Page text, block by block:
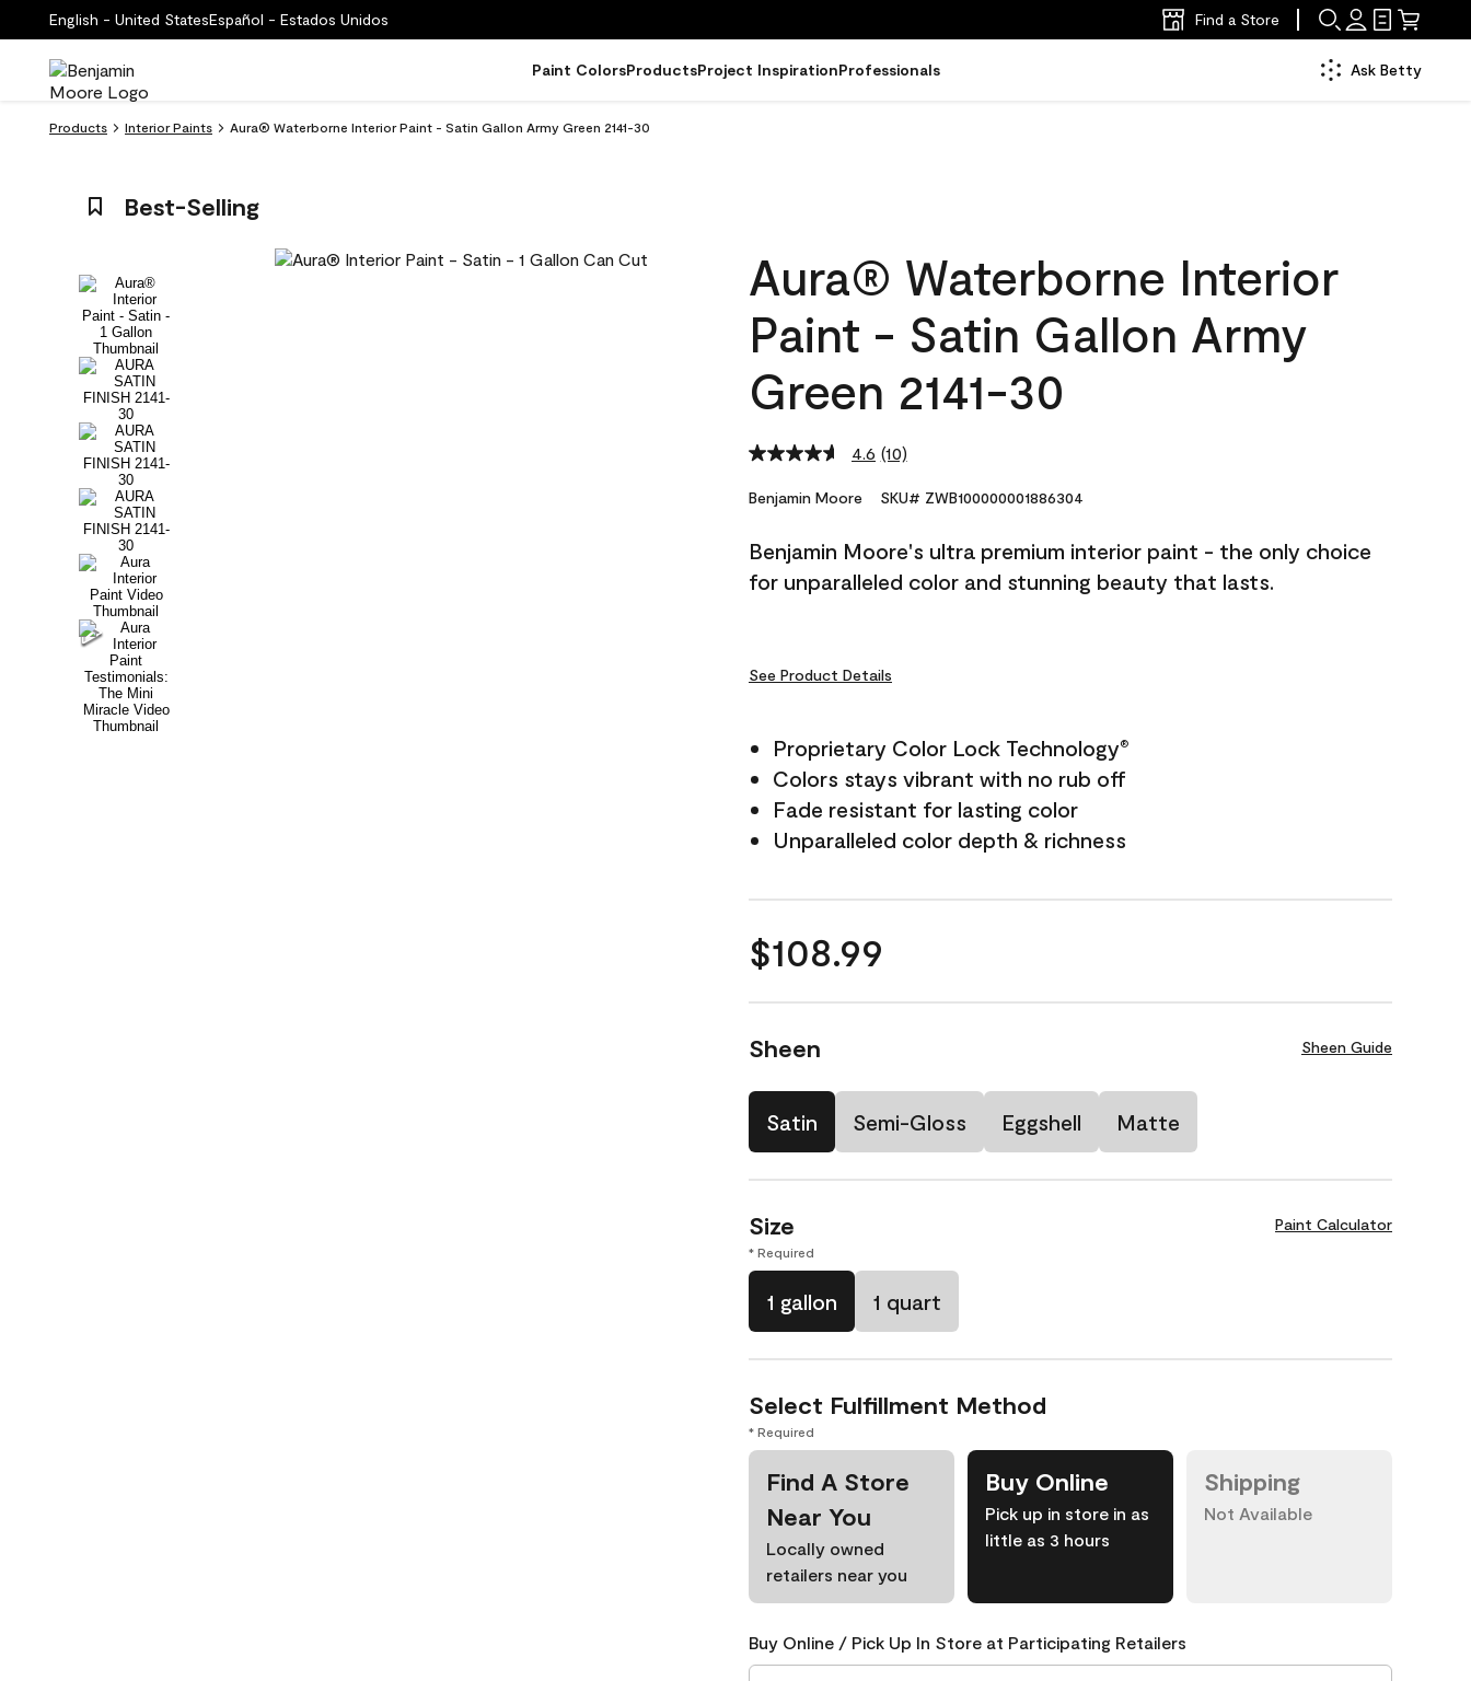
English - United StatesEspañol - Estados Unidos Find a Store
Paint ColorsProductsProject InspirationProfessionals Ask Betty
Products Interior Paints Aura® Waterborne Interior Paint - Satin Gallon Army Green 2141-30
Best-Selling
Aura® Waterborne Interior
Paint - Satin Gallon Army
Green 2141-30
4.6 Read
Reviews.
link.
(10)
Benjamin Moore SKU# ZWB100000001886304
Benjamin Moore's ultra premium interior paint - the only choice
for unparalleled color and stunning beauty that lasts.
See Product Details
Proprietary Color Lock Technology®
Colors stays vibrant with no rub off
Fade resistant for lasting color
Unparalleled color depth & richness
$108.99
Sheen Sheen Guide
Satin Semi-Gloss Eggshell Matte
Size Paint Calculator
* Required
1 gallon 1 quart
Select Fulfillment Method
* Required
Find A Store
Near You
Locally owned
retailers near you
Buy Online
Pick up in store in as
little as 3 hours
Shipping
Not Available
Buy Online / Pick Up In Store at Participating Retailers